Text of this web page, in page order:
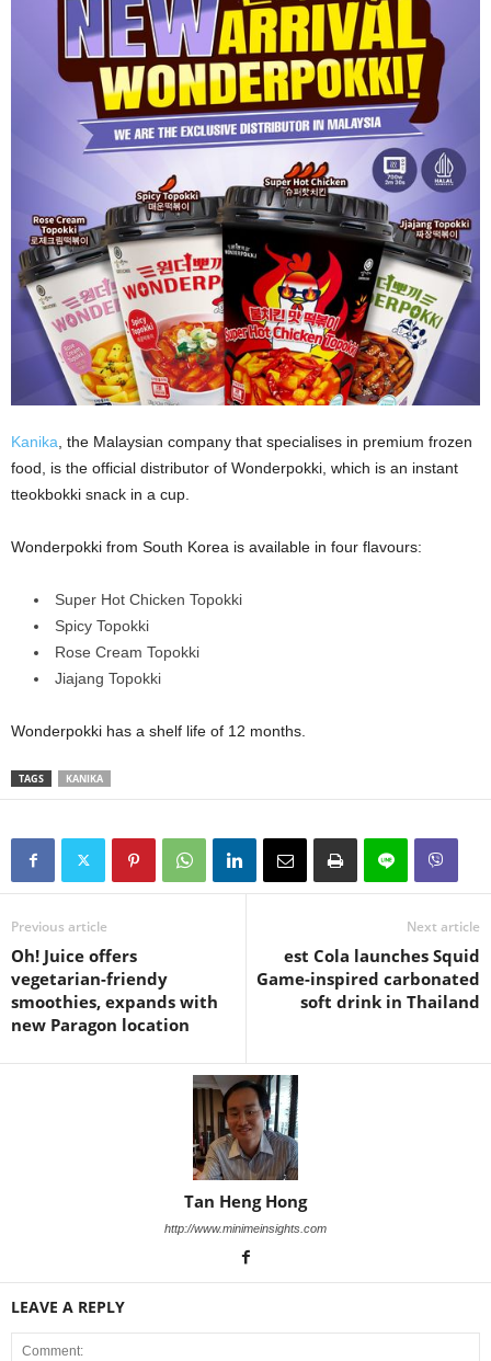
Kanika , the Malaysian company that specialises in premium frozen
food, is the official distributor of Wonderpokki, which is an instant
tteokbokki snack in a cup.
Wonderpokki from South Korea is available in four flavours:
Super Hot Chicken Topokki
Spicy Topokki
Rose Cream Topokki
Jiajang Topokki
Wonderpokki has a shelf life of 12 months.
TAGS KANIKA
Previous article
Oh! Juice offers
vegetarian-friendy
smoothies, expands with
new Paragon location
Next article
est Cola launches Squid
Game-inspired carbonated
soft drink in Thailand
Tan Heng Hong
http://www.minimeinsights.com
LEAVE A REPLY